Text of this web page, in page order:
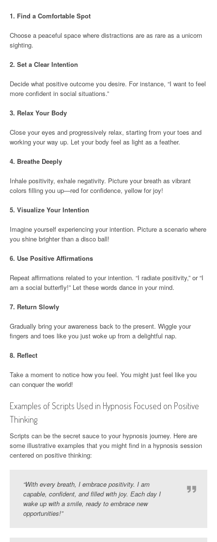
1. Find a Comfortable Spot
Choose a peaceful space where distractions are as rare as a unicorn
sighting.
2. Set a Clear Intention
Decide what positive outcome you desire. For instance, “I want to feel
more confident in social situations.”
3. Relax Your Body
Close your eyes and progressively relax, starting from your toes and
working your way up. Let your body feel as light as a feather.
4. Breathe Deeply
Inhale positivity, exhale negativity. Picture your breath as vibrant
colors filling you up—red for confidence, yellow for joy!
5. Visualize Your Intention
Imagine yourself experiencing your intention. Picture a scenario where
you shine brighter than a disco ball!
6. Use Positive Affirmations
Repeat affirmations related to your intention. “I radiate positivity,” or “I
am a social butterfly!” Let these words dance in your mind.
7. Return Slowly
Gradually bring your awareness back to the present. Wiggle your
fingers and toes like you just woke up from a delightful nap.
8. Reflect
Take a moment to notice how you feel. You might just feel like you
can conquer the world!
Examples of Scripts Used in Hypnosis Focused on Positive
Thinking
Scripts can be the secret sauce to your hypnosis journey. Here are
some illustrative examples that you might find in a hypnosis session
centered on positive thinking:
“With every breath, I embrace positivity. I am
capable, confident, and filled with joy. Each day I
wake up with a smile, ready to embrace new
opportunities!”